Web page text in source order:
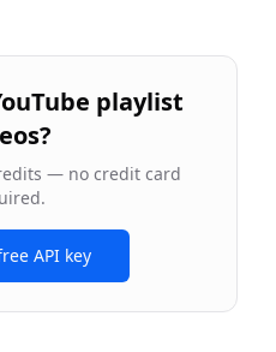
playlist
?
— no credit card
API key